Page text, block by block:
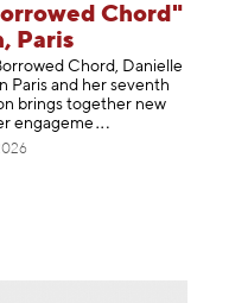
Chord"
Paris
Chord, Danielle
Paris and her seventh
brings together new
engageme